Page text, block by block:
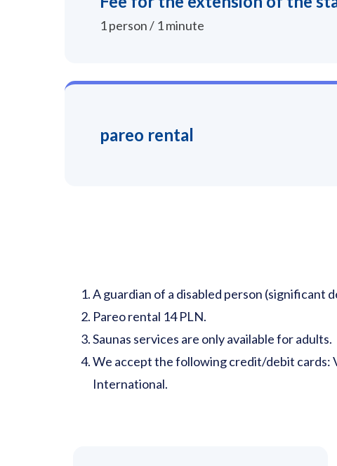
1 person / 1 minute
pareo rental
A guardian of a disabled person (significant
Pareo rental 14 PLN.
Saunas services are only available for adults.
We accept the following credit/debit cards:
International.